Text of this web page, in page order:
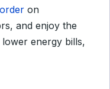
on
and enjoy the
energy bills,